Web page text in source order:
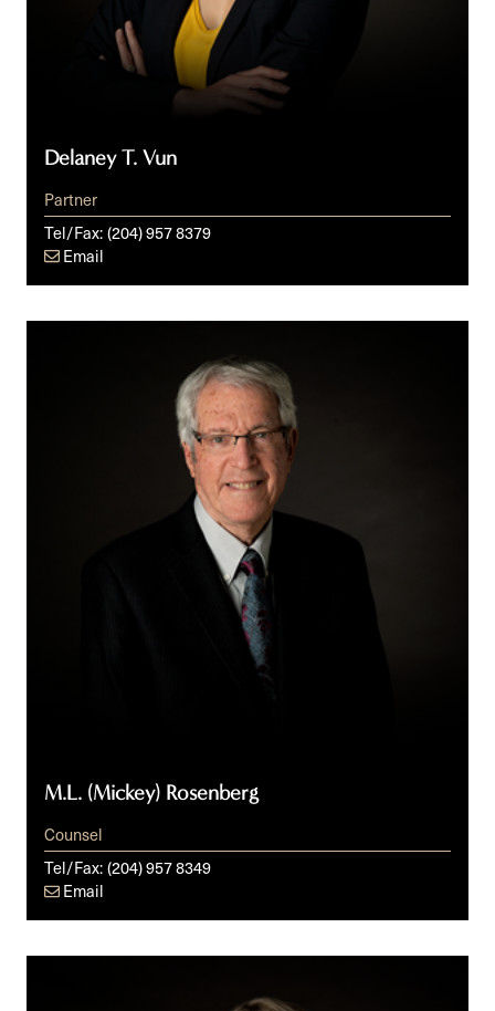
Delaney T. Vun
Partner
Tel/Fax:(204) 957 8379
Email
M.L. (Mickey) Rosenberg
Counsel
Tel/Fax:(204) 957 8349
Email